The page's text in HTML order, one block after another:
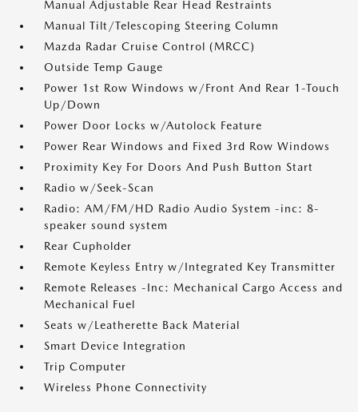
Manual Adjustable Rear Head Restraints
Manual Tilt/Telescoping Steering Column
Mazda Radar Cruise Control (MRCC)
Outside Temp Gauge
Power 1st Row Windows w/Front And Rear 1-Touch
Up/Down
Power Door Locks w/Autolock Feature
Power Rear Windows and Fixed 3rd Row Windows
Proximity Key For Doors And Push Button Start
Radio w/Seek-Scan
Radio: AM/FM/HD Radio Audio System -inc: 8-
speaker sound system
Rear Cupholder
Remote Keyless Entry w/Integrated Key Transmitter
Remote Releases -Inc: Mechanical Cargo Access and
Mechanical Fuel
Seats w/Leatherette Back Material
Smart Device Integration
Trip Computer
Wireless Phone Connectivity